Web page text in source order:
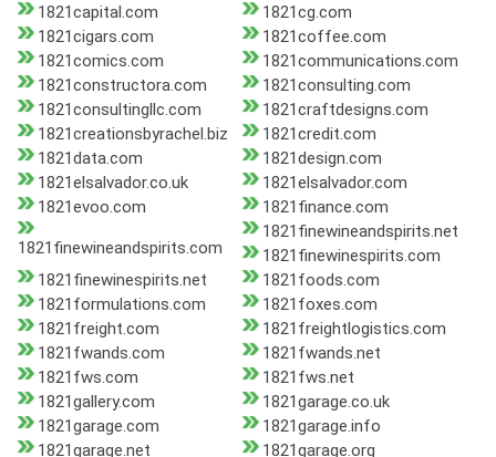
1821capital.com
1821cg.com
1821cigars.com
1821coffee.com
1821comics.com
1821communications.com
1821constructora.com
1821consulting.com
1821consultingllc.com
1821craftdesigns.com
1821creationsbyrachel.biz
1821credit.com
1821data.com
1821design.com
1821elsalvador.co.uk
1821elsalvador.com
1821evoo.com
1821finance.com
1821finewineandspirits.com
1821finewineandspirits.net
1821finewinespirits.com
1821finewinespirits.net
1821foods.com
1821formulations.com
1821foxes.com
1821freight.com
1821freightlogistics.com
1821fwands.com
1821fwands.net
1821fws.com
1821fws.net
1821gallery.com
1821garage.co.uk
1821garage.com
1821garage.info
1821garage.net
1821garage.org